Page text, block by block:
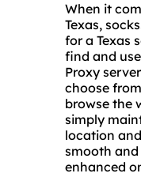
When it
Texas, sock
for a Texas
find and
Proxy
choose
browse the
simply
location
smooth and
enhanced